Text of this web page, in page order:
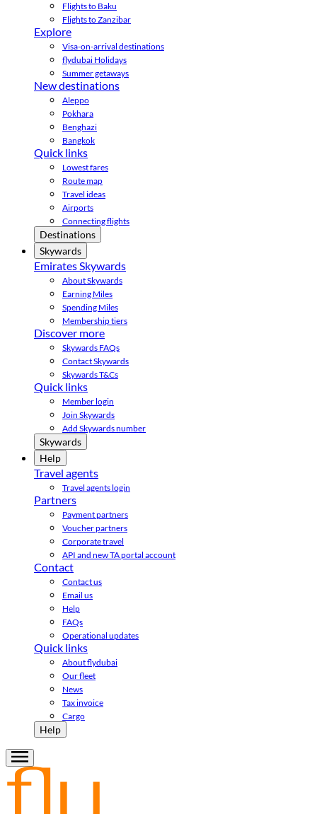
Flights to Baku
Flights to Zanzibar
Explore
Visa-on-arrival destinations
flydubai Holidays
Summer getaways
New destinations
Aleppo
Pokhara
Benghazi
Bangkok
Quick links
Lowest fares
Route map
Travel ideas
Airports
Connecting flights
Destinations
Skywards
Emirates Skywards
About Skywards
Earning Miles
Spending Miles
Membership tiers
Discover more
Skywards FAQs
Contact Skywards
Skywards T&Cs
Quick links
Member login
Join Skywards
Add Skywards number
Skywards
Help
Travel agents
Travel agents login
Partners
Payment partners
Voucher partners
Corporate travel
API and new TA portal account
Contact
Contact us
Email us
Help
FAQs
Operational updates
Quick links
About flydubai
Our fleet
News
Tax invoice
Cargo
Help